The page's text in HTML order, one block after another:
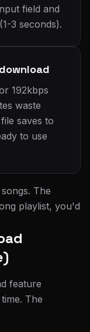
field and
3 seconds).
192kbps
waste
saves to
to use
The
playlist, you'd
feature
The